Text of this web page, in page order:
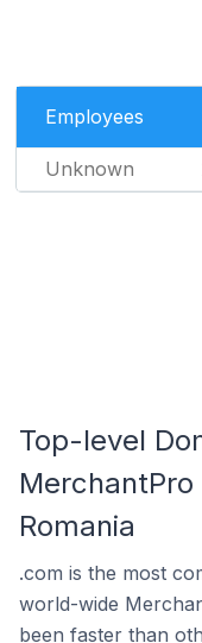
Employees
Unknown
Top-level
Romania
.com is the most
world-wide
been faster than